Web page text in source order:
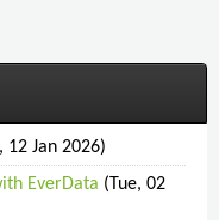
12 Jan 2026)
EverData (Tue, 02